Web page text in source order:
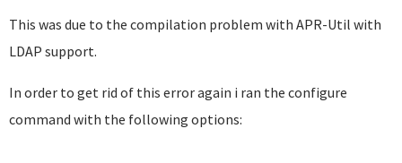
This was due to the compilation problem with APR-Util with
LDAP support.
In order to get rid of this error again i ran the configure
command with the following options: